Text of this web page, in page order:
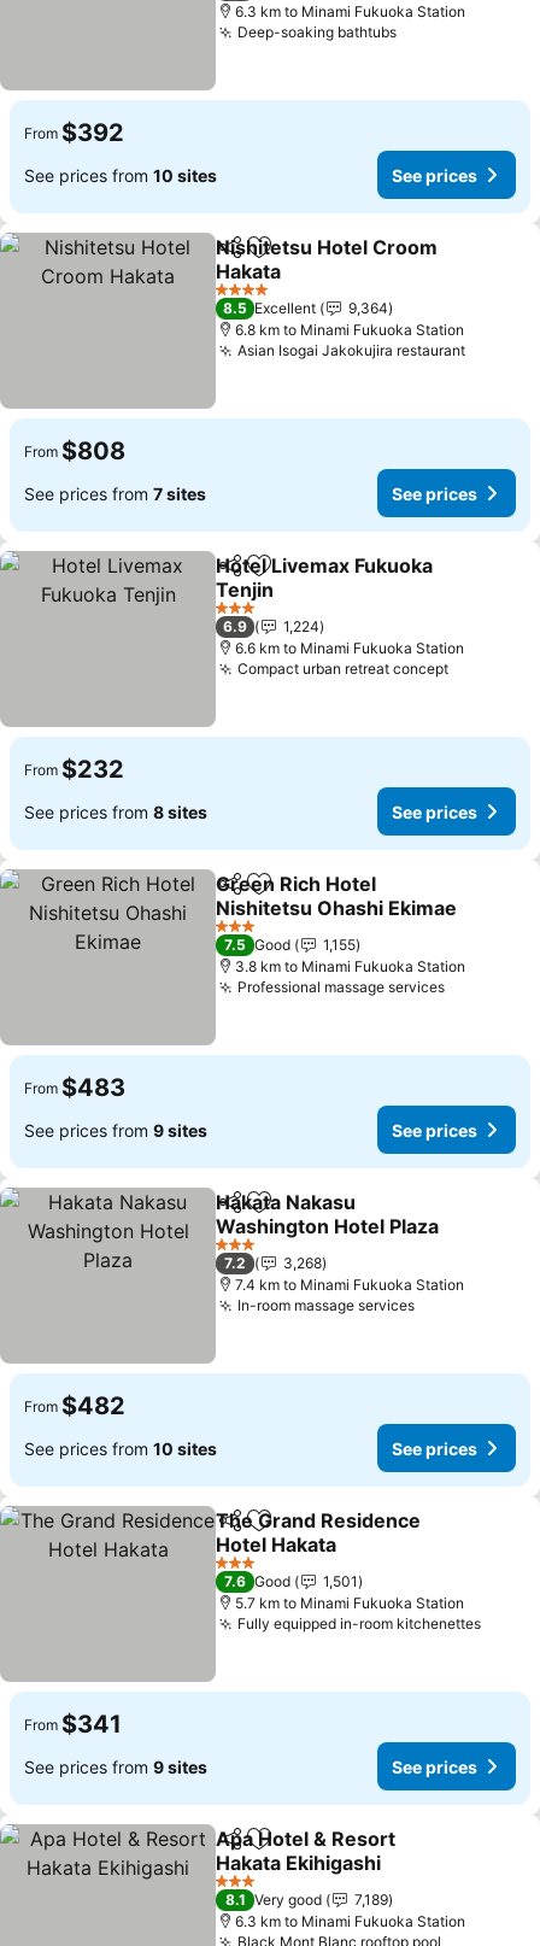
6.3 km to Minami Fukuoka Station
Deep-soaking bathtubsSee prices
From $392
See prices from 10 sites See prices
ShareAdd to favorites
Nishitetsu Hotel Croom
Hakata
See prices
4 Stars
8.5 Excellent
9,364
6.8 km to Minami Fukuoka Station
Asian Isogai Jakokujira restaurantSee
From $808
See prices from 7 sites See prices
ShareAdd to favorites
Hotel Livemax Fukuoka
Tenjin
See prices
3 Stars
6.9
1,224
6.6 km to Minami Fukuoka Station
Compact urban retreat conceptSee
From $232
See prices from 8 sites See prices
ShareAdd to favorites
Green Rich Hotel
Nishitetsu Ohashi Ekimae
See prices
3 Stars
7.5 Good
1,155
3.8 km to Minami Fukuoka Station
Professional massage servicesSee prices
From $483
See prices from 9 sites See prices
ShareAdd to favorites
Hakata Nakasu
Washington Hotel Plaza
See prices
3 Stars
7.2
3,268
7.4 km to Minami Fukuoka Station
In-room massage servicesSee prices
From $482
See prices from 10 sites See prices
ShareAdd to favorites
The Grand Residence
Hotel Hakata
See prices
3 Stars
7.6 Good
1,501
5.7 km to Minami Fukuoka Station
Fully equipped in-room kitchenettesSee
From $341
See prices from 9 sites See prices
ShareAdd to favorites
Apa Hotel & Resort
Hakata Ekihigashi
See prices
3 Stars
8.1 Very good
7,189
6.3 km to Minami Fukuoka Station
Black Mont Blanc rooftop pool